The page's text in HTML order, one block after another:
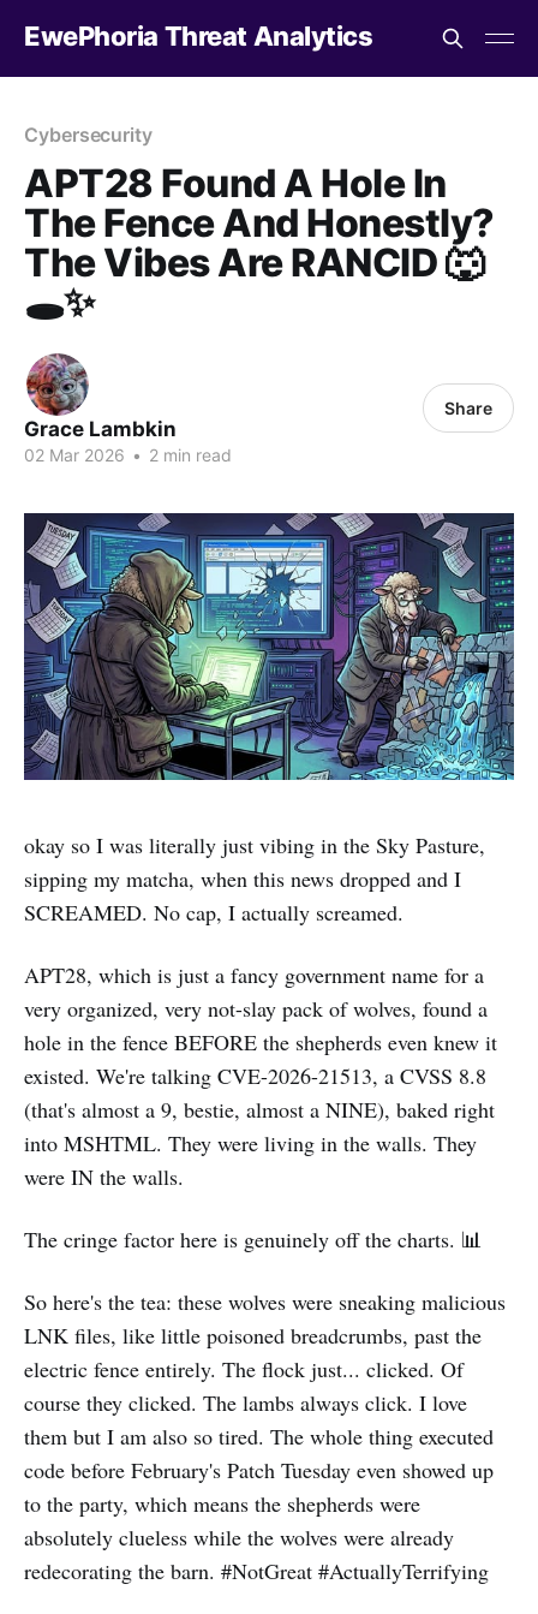
EwePhoria Threat Analytics
Cybersecurity
APT28 Found A Hole In
The Fence And Honestly?
The Vibes Are RANCID 🐺
🕳️✨
Grace Lambkin
02 Mar 2026 • 2 min read
Share
okay so I was literally just vibing in the Sky Pasture,
sipping my matcha, when this news dropped and I
SCREAMED. No cap, I actually screamed.
APT28, which is just a fancy government name for a
very organized, very not-slay pack of wolves, found a
hole in the fence BEFORE the shepherds even knew it
existed. We're talking CVE-2026-21513, a CVSS 8.8
(that's almost a 9, bestie, almost a NINE), baked right
into MSHTML. They were living in the walls. They
were IN the walls.
The cringe factor here is genuinely off the charts. 📊
So here's the tea: these wolves were sneaking malicious
LNK files, like little poisoned breadcrumbs, past the
electric fence entirely. The flock just... clicked. Of
course they clicked. The lambs always click. I love
them but I am also so tired. The whole thing executed
code before February's Patch Tuesday even showed up
to the party, which means the shepherds were
absolutely clueless while the wolves were already
redecorating the barn. #NotGreat #ActuallyTerrifying